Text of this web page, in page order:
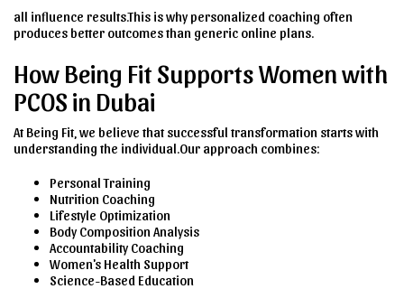
all influence results.This is why personalized coaching often
produces better outcomes than generic online plans.
How Being Fit Supports Women with
PCOS in Dubai
At Being Fit, we believe that successful transformation starts with
understanding the individual.Our approach combines:
Personal Training
Nutrition Coaching
Lifestyle Optimization
Body Composition Analysis
Accountability Coaching
Women's Health Support
Science-Based Education